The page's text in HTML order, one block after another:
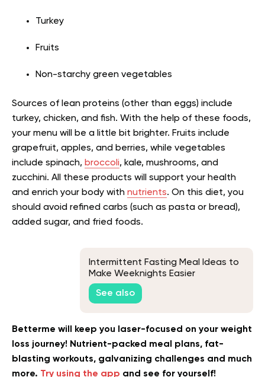
Turkey
Fruits
Non-starchy green vegetables
Sources of lean proteins (other than eggs) include
turkey, chicken, and fish. With the help of these foods,
your menu will be a little bit brighter. Fruits include
grapefruit, apples, and berries, while vegetables
include spinach, broccoli, kale, mushrooms, and
zucchini. All these products will support your health
and enrich your body with nutrients. On this diet, you
should avoid refined carbs (such as pasta or bread),
added sugar, and fried foods.
Intermittent Fasting Meal Ideas to
Make Weeknights Easier
See also
Betterme will keep you laser-focused on your weight
loss journey! Nutrient-packed meal plans, fat-
blasting workouts, galvanizing challenges and much
more. Try using the app and see for yourself!